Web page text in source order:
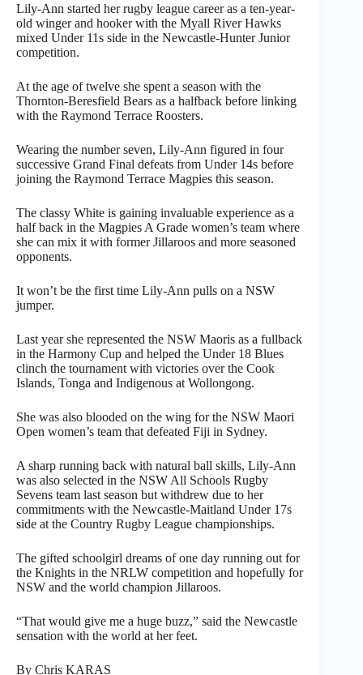
Lily-Ann started her rugby league career as a ten-year-
old winger and hooker with the Myall River Hawks
mixed Under 11s side in the Newcastle-Hunter Junior
competition.
At the age of twelve she spent a season with the
Thornton-Beresfield Bears as a halfback before linking
with the Raymond Terrace Roosters.
Wearing the number seven, Lily-Ann figured in four
successive Grand Final defeats from Under 14s before
joining the Raymond Terrace Magpies this season.
The classy White is gaining invaluable experience as a
half back in the Magpies A Grade women’s team where
she can mix it with former Jillaroos and more seasoned
opponents.
It won’t be the first time Lily-Ann pulls on a NSW
jumper.
Last year she represented the NSW Maoris as a fullback
in the Harmony Cup and helped the Under 18 Blues
clinch the tournament with victories over the Cook
Islands, Tonga and Indigenous at Wollongong.
She was also blooded on the wing for the NSW Maori
Open women’s team that defeated Fiji in Sydney.
A sharp running back with natural ball skills, Lily-Ann
was also selected in the NSW All Schools Rugby
Sevens team last season but withdrew due to her
commitments with the Newcastle-Maitland Under 17s
side at the Country Rugby League championships.
The gifted schoolgirl dreams of one day running out for
the Knights in the NRLW competition and hopefully for
NSW and the world champion Jillaroos.
“That would give me a huge buzz,” said the Newcastle
sensation with the world at her feet.
By Chris KARAS